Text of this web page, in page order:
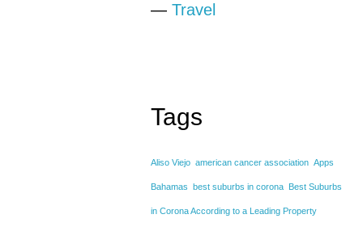
— Travel
Tags
Aliso Viejo american cancer association Apps
Bahamas best suburbs in corona Best Suburbs
in Corona According to a Leading Property